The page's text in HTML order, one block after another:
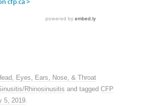
Eyes, Ears, Nose, & Throat
Rhinosinusitis and tagged CFP
5, 2019